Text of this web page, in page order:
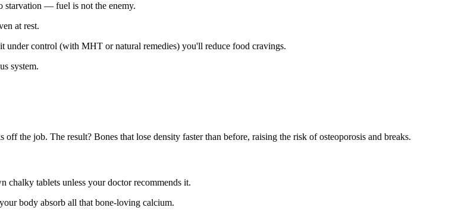
starvation — fuel is not the enemy.
at rest.
under control (with MHT or natural remedies) you'll reduce food cravings.
system.
the job. The result? Bones that lose density faster than before, raising the risk of osteoporosis and breaks.
tablets unless your doctor recommends it.
body absorb all that bone-loving calcium.